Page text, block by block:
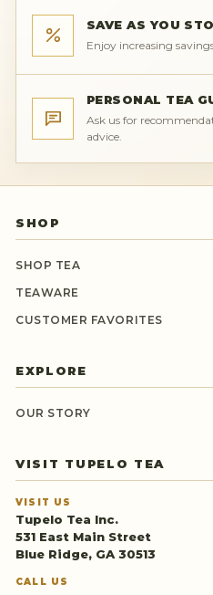
SAVE AS YOU
Enjoy increasing
PERSONAL TEA
Ask us for
advice.
SHOP
SHOP TEA
TEAWARE
CUSTOMER FAVORITES
EXPLORE
OUR STORY
VISIT TUPELO TEA
VISIT US
Tupelo Tea Inc.
531 East Main Street
Blue Ridge, GA 30513
CALL US